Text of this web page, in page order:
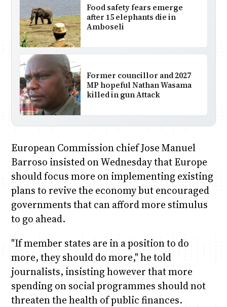
Food safety fears emerge
after 15 elephants die in
Amboseli
Former councillor and 2027
MP hopeful Nathan Wasama
killed in gun Attack
European Commission chief Jose Manuel
Barroso insisted on Wednesday that Europe
should focus more on implementing existing
plans to revive the economy but encouraged
governments that can afford more stimulus
to go ahead.
"If member states are in a position to do
more, they should do more," he told
journalists, insisting however that more
spending on social programmes should not
threaten the health of public finances.